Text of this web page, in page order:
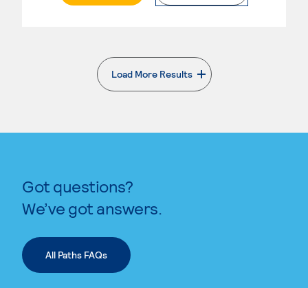
Load More Results
. External page
Got questions?
We’ve got answers.
All Paths FAQs